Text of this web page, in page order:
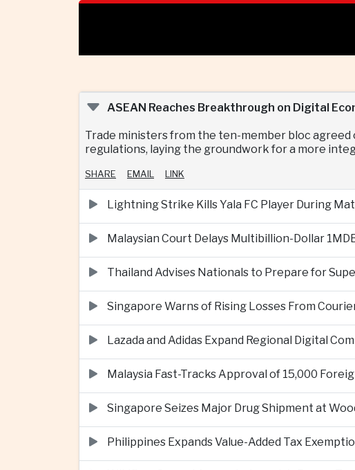
ASEAN Reaches Breakthrough on Digital
Trade ministers from the ten-member bloc
regulations, laying the groundwork for a more
SHARE EMAIL LINK
Lightning Strike Kills Yala FC Player During
Malaysian Court Delays Multibillion-Dollar
Thailand Advises Nationals to Prepare for
Singapore Warns of Rising Losses From
Lazada and Adidas Expand Regional Digital
Malaysia Fast-Tracks Approval of 15,000
Singapore Seizes Major Drug Shipment at
Philippines Expands Value-Added Tax